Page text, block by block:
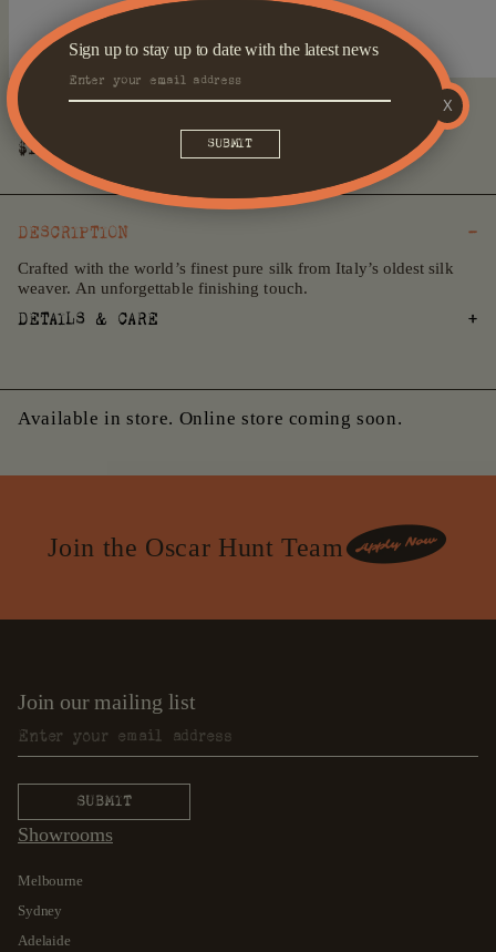
Open
media
1
modal
Cerulean Fossati Tie
Regular
price
$179
DESCRIPTION
Crafted with the world’s finest pure silk from Italy’s oldest silk
weaver. An unforgettable finishing touch.
DETAILS & CARE
Available in store. Online store coming soon.
Join the Oscar Hunt Team
Join our mailing list
Showrooms
Melbourne
Sydney
Adelaide
X
Sign up to stay up to date with the latest news